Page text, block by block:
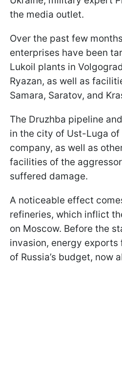
the media outlet.
Over the past few
enterprises have been
Lukoil plants in
Ryazan, as well as
Samara, Saratov, and
The Druzhba pipeline
in the city of Ust-Luga of
company, as well as
facilities of the
suffered damage.
A noticeable effect
refineries, which inflict
on Moscow. Before the
invasion, energy exports
of Russia’s budget, now